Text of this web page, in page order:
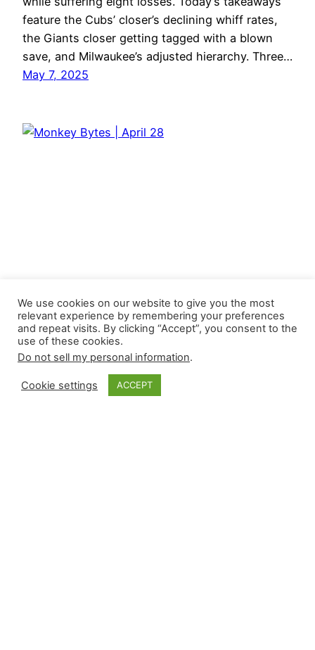
feature the Cubs’ closer’s declining whiff rates,
the Giants closer getting tagged with a blown
save, and Milwaukee’s adjusted hierarchy. Three…
May 7, 2025
We use cookies on our website to give you the most
relevant experience by remembering your preferences
and repeat visits. By clicking “Accept”, you consent to the
use of these cookies.
Do not sell my personal information.
Cookie settings ACCEPT